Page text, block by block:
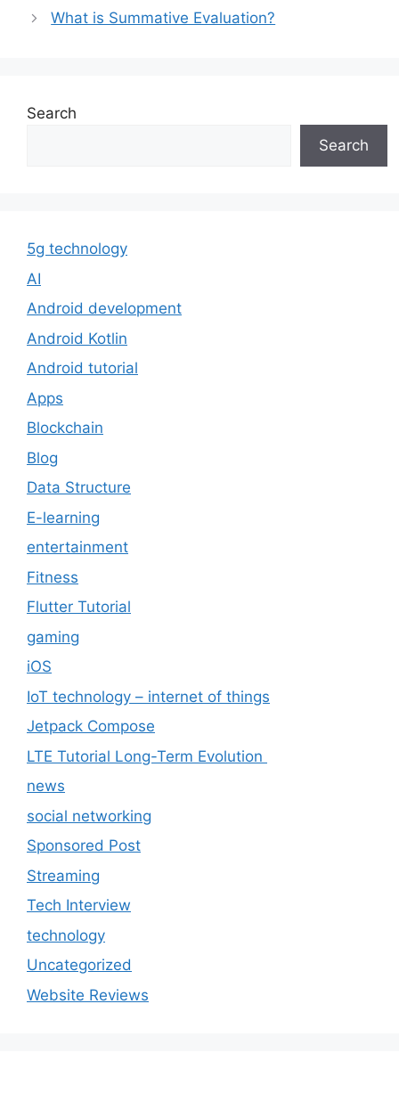
What is Summative Evaluation?
Search
Search
5g technology
AI
Android development
Android Kotlin
Android tutorial
Apps
Blockchain
Blog
Data Structure
E-learning
entertainment
Fitness
Flutter Tutorial
gaming
iOS
IoT technology – internet of things
Jetpack Compose
LTE Tutorial Long-Term Evolution
news
social networking
Sponsored Post
Streaming
Tech Interview
technology
Uncategorized
Website Reviews